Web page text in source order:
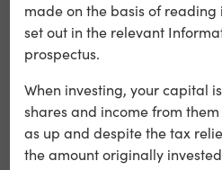
Investors can choose how to
across the two funds we
Alchemy Fund
Provides loans typically
orders and tax credits.
Alchemy Plus Fund
made on the basis of
set out in the relevant
prospectus.
When investing, your capital
shares and income from
as up and despite the tax
the amount originally